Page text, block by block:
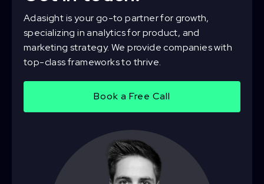
Adasight is your go-to partner for growth,
specializing in analytics for product, and
marketing strategy. We provide companies with
top-class frameworks to thrive.
Book a Free Call